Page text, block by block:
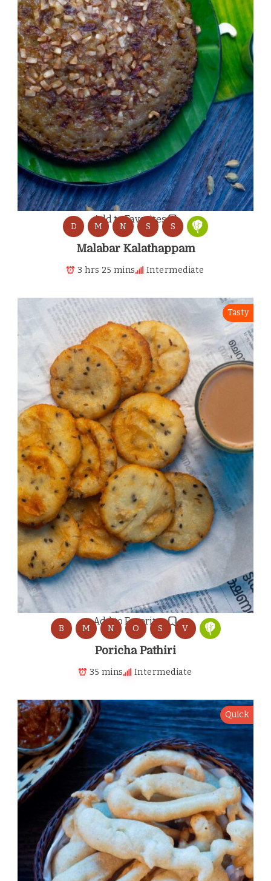
Add to Favorites
D M N S S
Malabar Kalathappam
3 hrs 25 mins Intermediate
Add to Favorites
Tasty
B M N O S V
Poricha Pathiri
35 mins Intermediate
Quick